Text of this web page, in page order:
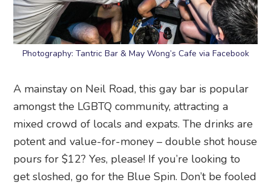
Photography: Tantric Bar & May Wong’s Cafe via Facebook
A mainstay on Neil Road, this gay bar is popular
amongst the LGBTQ community, attracting a
mixed crowd of locals and expats. The drinks are
potent and value-for-money – double shot house
pours for $12? Yes, please! If you’re looking to
get sloshed, go for the Blue Spin. Don’t be fooled